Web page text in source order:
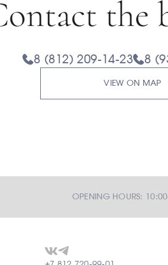
the
8 (812) 209-14-23 8
VIEW ON MAP
OPENING HOURS: